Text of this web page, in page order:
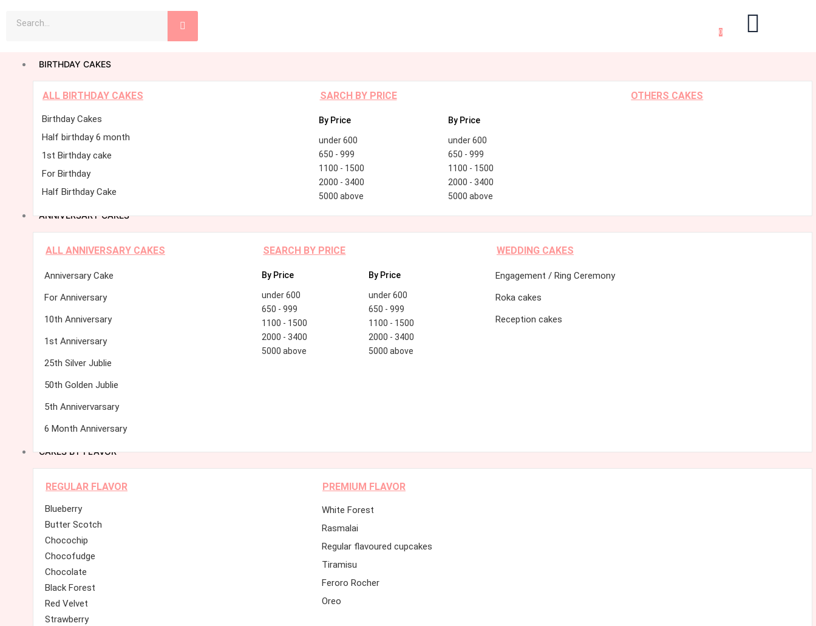
Search
0
BIRTHDAY CAKES
ALL BIRTHDAY CAKES
Birthday Cakes
Half birthday 6 month
1st Birthday cake
For Birthday
Half Birthday Cake
SARCH BY PRICE
By Price
under 600
650 - 999
1100 - 1500
2000 - 3400
5000 above
By Price
under 600
650 - 999
1100 - 1500
2000 - 3400
5000 above
OTHERS CAKES
ANNIVERSARY CAKES
ALL ANNIVERSARY CAKES
Anniversary Cake
For Anniversary
10th Anniversary
1st Anniversary
25th Silver Jublie
50th Golden Jublie
5th Annivervarsary
6 Month Anniversary
SEARCH BY PRICE
By Price
under 600
650 - 999
1100 - 1500
2000 - 3400
5000 above
By Price
under 600
650 - 999
1100 - 1500
2000 - 3400
5000 above
WEDDING CAKES
Engagement / Ring Ceremony
Roka cakes
Reception cakes
CAKES BY FLAVOR
REGULAR FLAVOR
Blueberry
Butter Scotch
Chocochip
Chocofudge
Chocolate
Black Forest
Red Velvet
Strawberry
PREMIUM FLAVOR
White Forest
Rasmalai
Regular flavoured cupcakes
Tiramisu
Feroro Rocher
Oreo